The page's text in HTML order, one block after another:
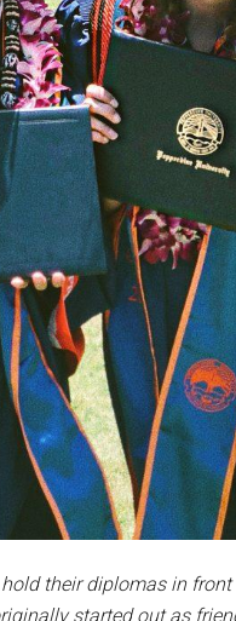
their diplomas in
started out as